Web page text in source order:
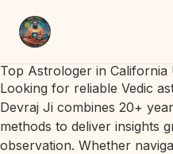
Top Astrologer in California
Looking for reliable Vedic
Devraj Ji combines 20+
methods to deliver insights
observation. Whether